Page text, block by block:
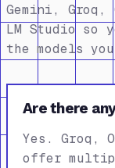
Gemini, Groq,
LM Studio so
the models
Are there
Yes. Groq,
offer